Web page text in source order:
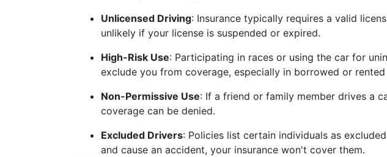
Unlicensed Driving: Insurance typically requires a valid
unlikely if your license is suspended or expired.
High-Risk Use: Participating in races or using the car for
exclude you from coverage, especially in borrowed or rented
Non-Permissive Use: If a friend or family member drives a
coverage can be denied.
Excluded Drivers: Policies list certain individuals as
and cause an accident, your insurance won't cover them.